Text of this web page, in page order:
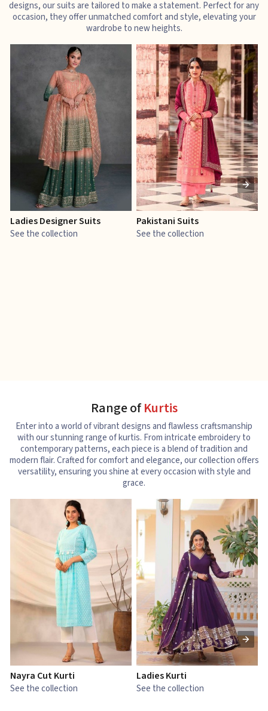
designs, our suits are tailored to make a statement. Perfect for any
occasion, they offer unmatched comfort and style, elevating your
wardrobe to new heights.
Ladies Designer Suits
See the collection
Pakistani Suits
See the collection
Range ofKurtis
Enter into a world of vibrant designs and flawless craftsmanship
with our stunning range of kurtis. From intricate embroidery to
contemporary patterns, each piece is a blend of tradition and
modern flair. Crafted for comfort and elegance, our collection offers
versatility, ensuring you shine at every occasion with style and
grace.
Nayra Cut Kurti
See the collection
Ladies Kurti
See the collection